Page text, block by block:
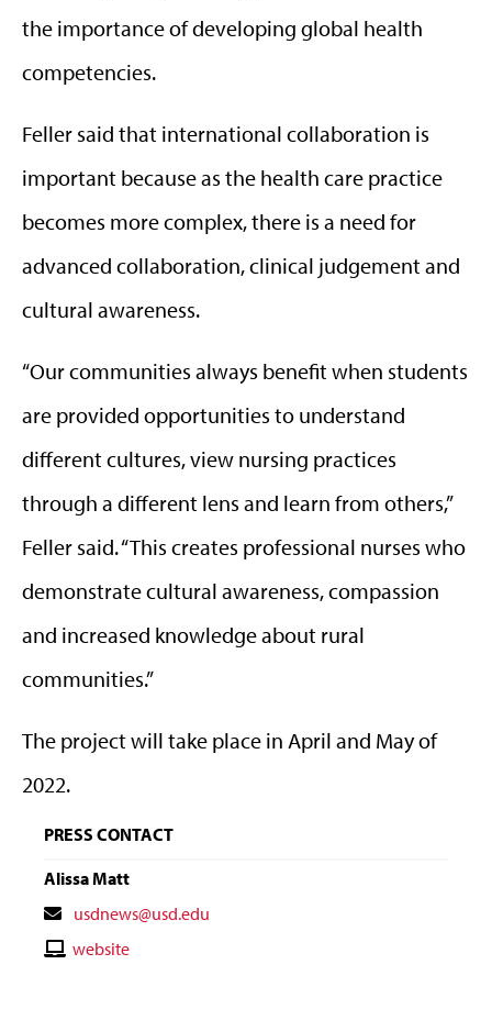
the importance of developing global health
competencies.
Feller said that international collaboration is
important because as the health care practice
becomes more complex, there is a need for
advanced collaboration, clinical judgement and
cultural awareness.
“Our communities always benefit when students
are provided opportunities to understand
different cultures, view nursing practices
through a different lens and learn from others,”
Feller said. “This creates professional nurses who
demonstrate cultural awareness, compassion
and increased knowledge about rural
communities.”
The project will take place in April and May of
2022.
PRESS CONTACT
Alissa Matt
Contact
Email
usdnews@usd.edu
Contactwebsite